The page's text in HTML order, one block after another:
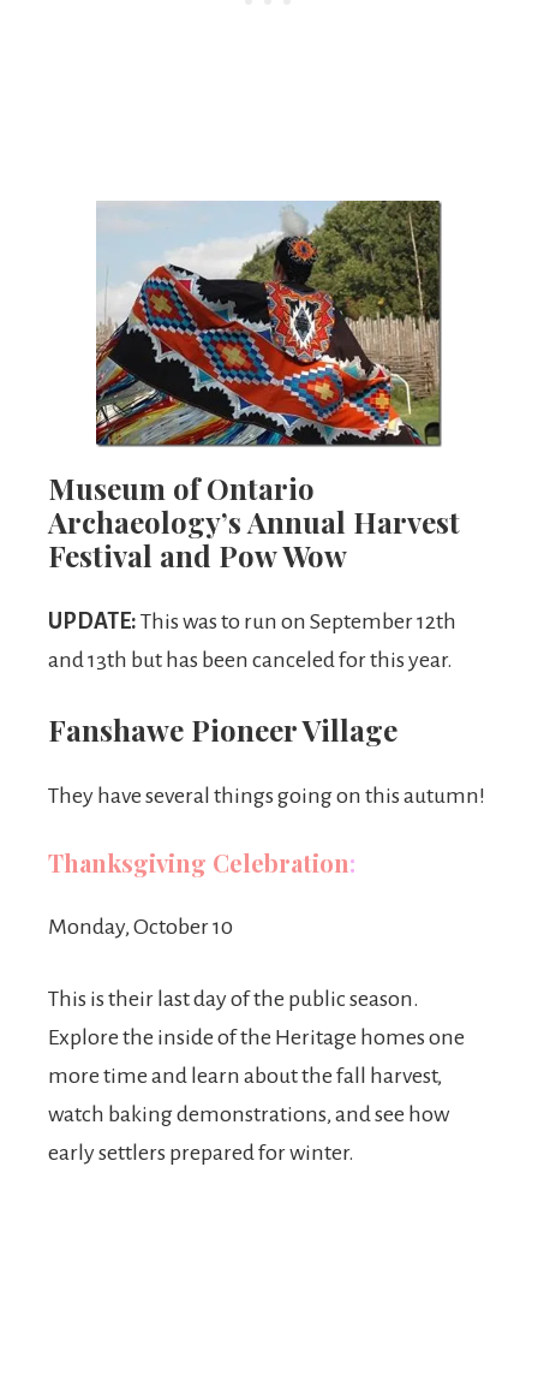
Museum of Ontario
Archaeology’s Annual Harvest
Festival and Pow Wow
UPDATE: This was to run on September 12th
and 13th but has been canceled for this year.
Fanshawe Pioneer Village
They have several things going on this autumn!
Thanksgiving Celebration:
Monday, October 10
This is their last day of the public season.
Explore the inside of the Heritage homes one
more time and learn about the fall harvest,
watch baking demonstrations, and see how
early settlers prepared for winter.